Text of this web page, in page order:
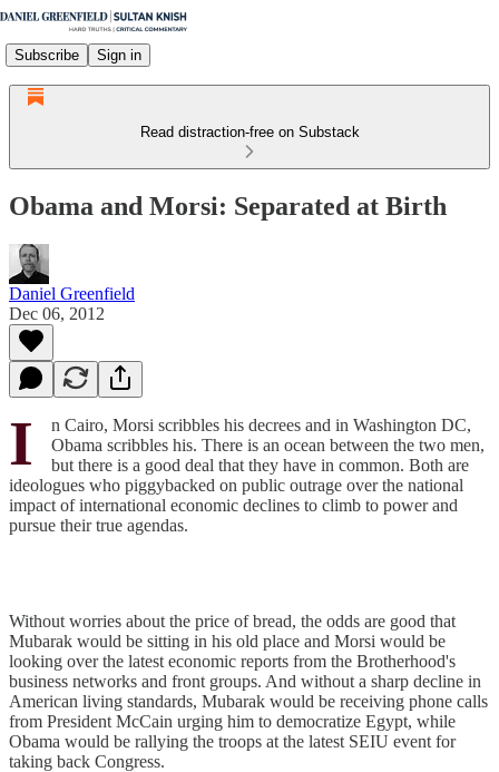
Subscribe Sign in
Read distraction-free on Substack
Obama and Morsi: Separated at Birth
Daniel Greenfield
Dec 06, 2012
I
n Cairo, Morsi scribbles his decrees and in Washington DC,
Obama scribbles his. There is an ocean between the two men,
but there is a good deal that they have in common. Both are
ideologues who piggybacked on public outrage over the national
impact of international economic declines to climb to power and
pursue their true agendas.
Without worries about the price of bread, the odds are good that
Mubarak would be sitting in his old place and Morsi would be
looking over the latest economic reports from the Brotherhood's
business networks and front groups. And without a sharp decline in
American living standards, Mubarak would be receiving phone calls
from President McCain urging him to democratize Egypt, while
Obama would be rallying the troops at the latest SEIU event for
taking back Congress.